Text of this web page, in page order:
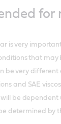
for
is very
that
be very
and SAE
be dependent
determined by